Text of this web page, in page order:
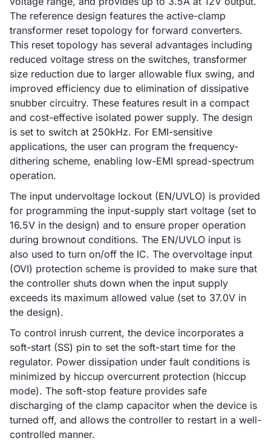
The reference design features the active-clamp
transformer reset topology for forward converters.
This reset topology has several advantages including
reduced voltage stress on the switches, transformer
size reduction due to larger allowable flux swing, and
improved efficiency due to elimination of dissipative
snubber circuitry. These features result in a compact
and cost-effective isolated power supply. The design
is set to switch at 250kHz. For EMI-sensitive
applications, the user can program the frequency-
dithering scheme, enabling low-EMI spread-spectrum
operation.
The input undervoltage lockout (EN/UVLO) is provided
for programming the input-supply start voltage (set to
16.5V in the design) and to ensure proper operation
during brownout conditions. The EN/UVLO input is
also used to turn on/off the IC. The overvoltage input
(OVI) protection scheme is provided to make sure that
the controller shuts down when the input supply
exceeds its maximum allowed value (set to 37.0V in
the design).
To control inrush current, the device incorporates a
soft-start (SS) pin to set the soft-start time for the
regulator. Power dissipation under fault conditions is
minimized by hiccup overcurrent protection (hiccup
mode). The soft-stop feature provides safe
discharging of the clamp capacitor when the device is
turned off, and allows the controller to restart in a well-
controlled manner.